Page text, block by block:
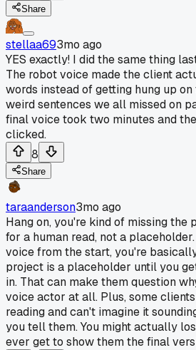
Share
stellaa693mo ago
YES exactly! I did the same thing
The robot voice made the client
words instead of getting hung up
weird sentences we all missed on
final voice took two minutes and
clicked.
8
Share
taraanderson3mo ago
Hang on, you're kind of missing the
for a human read, not a
voice from the start, you're
project is a placeholder until you
in. That can make them question
voice actor at all. Plus, some
reading and can't imagine it
you tell them. You might actually
ever get to show them the final